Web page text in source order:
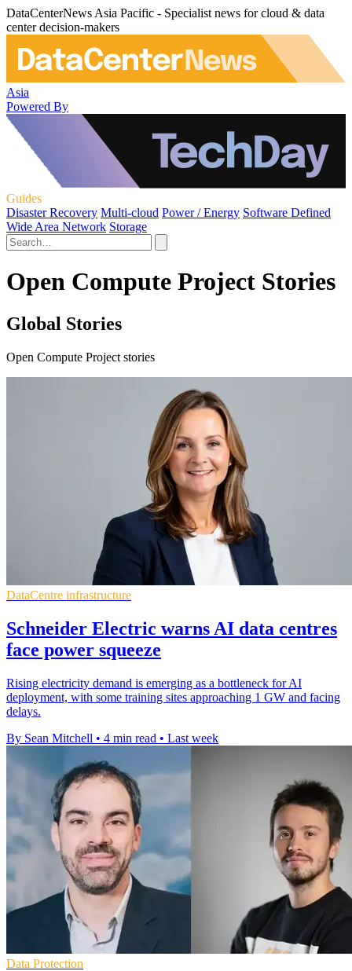
DataCenterNews Asia Pacific - Specialist news for cloud & data
center decision-makers
Asia
Powered By
Guides
Disaster Recovery Multi-cloud Power / Energy Software Defined
Wide Area Network Storage
Open Compute Project Stories
Global Stories
Open Compute Project stories
DataCentre infrastructure
Schneider Electric warns AI data centres
face power squeeze
Rising electricity demand is emerging as a bottleneck for AI
deployment, with some training sites approaching 1 GW and facing
delays.
By Sean Mitchell • 4 min read • Last week
Data Protection